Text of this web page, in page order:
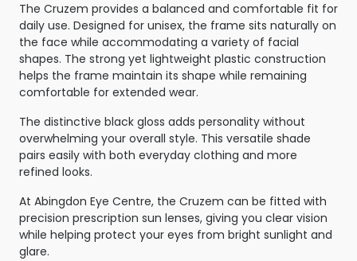
The Cruzem provides a balanced and comfortable fit for
daily use. Designed for unisex, the frame sits naturally on
the face while accommodating a variety of facial
shapes. The strong yet lightweight plastic construction
helps the frame maintain its shape while remaining
comfortable for extended wear.
The distinctive black gloss adds personality without
overwhelming your overall style. This versatile shade
pairs easily with both everyday clothing and more
refined looks.
At Abingdon Eye Centre, the Cruzem can be fitted with
precision prescription sun lenses, giving you clear vision
while helping protect your eyes from bright sunlight and
glare.